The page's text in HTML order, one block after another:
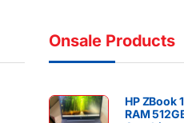
Onsale Products
HP ZBook
RAM